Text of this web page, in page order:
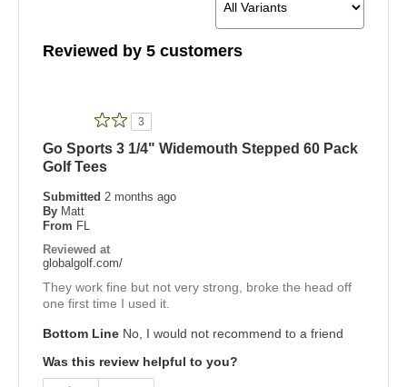
Reviewed by 5 customers
3
Go Sports 3 1/4" Widemouth Stepped 60 Pack
Golf Tees
Submitted 2 months ago
By Matt
From FL
Reviewed at
globalgolf.com/
They work fine but not very strong, broke the head off
one first time I used it.
Bottom Line No, I would not recommend to a friend
Was this review helpful to you?